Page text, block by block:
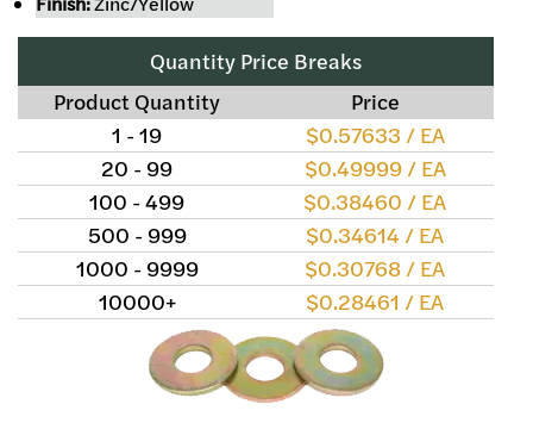
Quantity Price Breaks
Product Quantity
Price
1 - 19
$0.57633 / EA
20 - 99
$0.49999 / EA
100 - 499
$0.38460 / EA
500 - 999
$0.34614 / EA
1000 - 9999
$0.30768 / EA
10000+
$0.28461 / EA